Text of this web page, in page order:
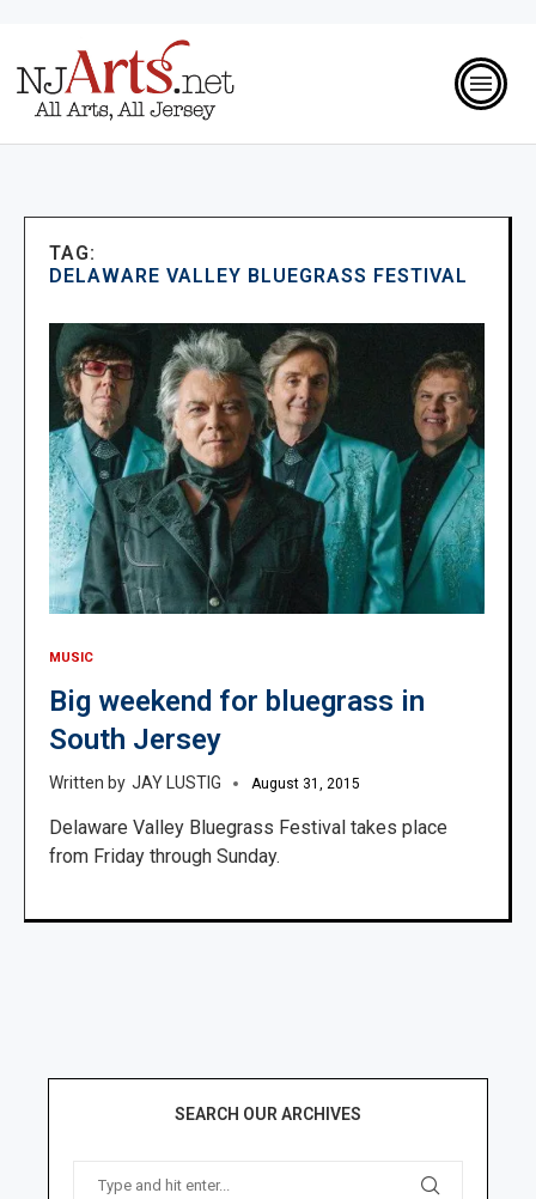
TAG:
DELAWARE VALLEY BLUEGRASS FESTIVAL
MUSIC
Big weekend for bluegrass in
South Jersey
JAY LUSTIG August 31, 2015
Delaware Valley Bluegrass Festival takes place
from Friday through Sunday.
SEARCH OUR ARCHIVES